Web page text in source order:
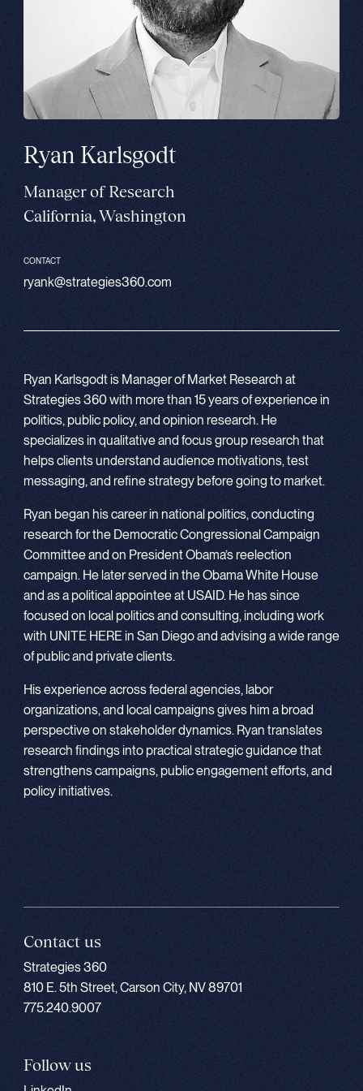
Ryan Karlsgodt
Manager of Research
California, Washington
CONTACT
ryank@strategies360.com
Ryan Karlsgodt is Manager of Market Research at
Strategies 360 with more than 15 years of experience in
politics, public policy, and opinion research. He
specializes in qualitative and focus group research that
helps clients understand audience motivations, test
messaging, and refine strategy before going to market.
Ryan began his career in national politics, conducting
research for the Democratic Congressional Campaign
Committee and on President Obama’s reelection
campaign. He later served in the Obama White House
and as a political appointee at USAID. He has since
focused on local politics and consulting, including work
with UNITE HERE in San Diego and advising a wide range
of public and private clients.
His experience across federal agencies, labor
organizations, and local campaigns gives him a broad
perspective on stakeholder dynamics. Ryan translates
research findings into practical strategic guidance that
strengthens campaigns, public engagement efforts, and
policy initiatives.
Contact us
Strategies 360
810 E. 5th Street, Carson City, NV 89701
775.240.9007
Follow us